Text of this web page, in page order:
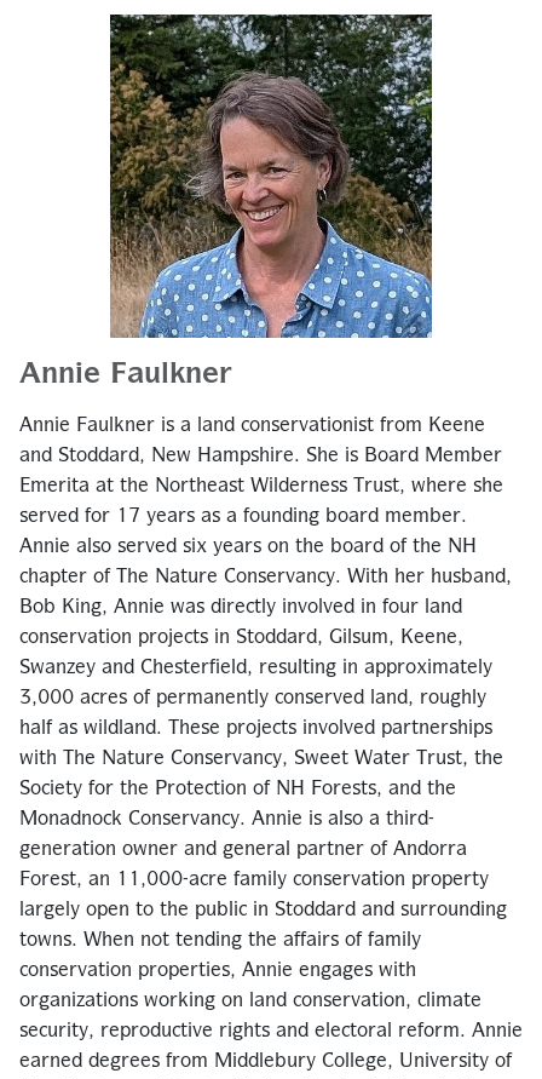
Annie Faulkner
Annie Faulkner is a land conservationist from Keene
and Stoddard, New Hampshire. She is Board Member
Emerita at the Northeast Wilderness Trust, where she
served for 17 years as a founding board member.
Annie also served six years on the board of the NH
chapter of The Nature Conservancy. With her husband,
Bob King, Annie was directly involved in four land
conservation projects in Stoddard, Gilsum, Keene,
Swanzey and Chesterfield, resulting in approximately
3,000 acres of permanently conserved land, roughly
half as wildland. These projects involved partnerships
with The Nature Conservancy, Sweet Water Trust, the
Society for the Protection of NH Forests, and the
Monadnock Conservancy. Annie is also a third-
generation owner and general partner of Andorra
Forest, an 11,000-acre family conservation property
largely open to the public in Stoddard and surrounding
towns. When not tending the affairs of family
conservation properties, Annie engages with
organizations working on land conservation, climate
security, reproductive rights and electoral reform. Annie
earned degrees from Middlebury College, University of